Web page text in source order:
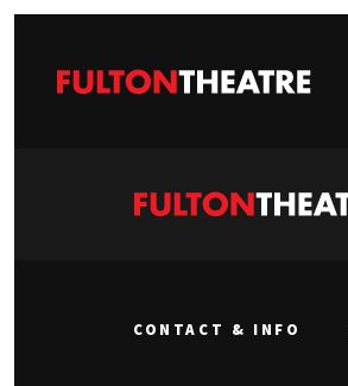
Fulton
CONTACT & INFO